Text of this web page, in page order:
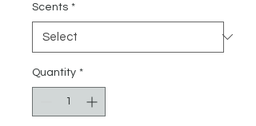
Scents *
Quantity *